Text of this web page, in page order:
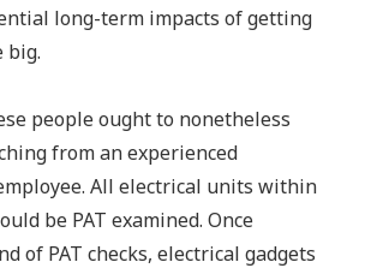
long-term impacts of getting
big.
people ought to nonetheless
from an experienced
All electrical units within
be PAT examined. Once
of PAT checks, electrical gadgets